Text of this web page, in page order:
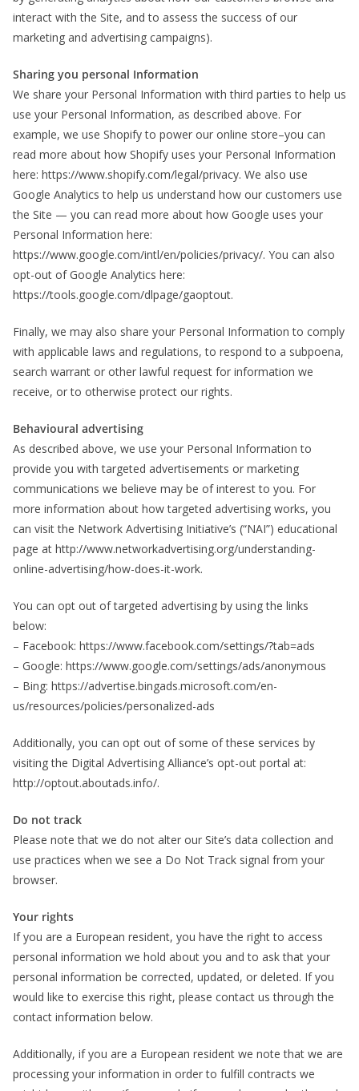
interact with the Site, and to assess the success of our
marketing and advertising campaigns).
Sharing you personal Information
We share your Personal Information with third parties to help us
use your Personal Information, as described above. For
example, we use Shopify to power our online store–you can
read more about how Shopify uses your Personal Information
here: https://www.shopify.com/legal/privacy. We also use
Google Analytics to help us understand how our customers use
the Site — you can read more about how Google uses your
Personal Information here:
https://www.google.com/intl/en/policies/privacy/. You can also
opt-out of Google Analytics here:
https://tools.google.com/dlpage/gaoptout.
Finally, we may also share your Personal Information to comply
with applicable laws and regulations, to respond to a subpoena,
search warrant or other lawful request for information we
receive, or to otherwise protect our rights.
Behavioural advertising
As described above, we use your Personal Information to
provide you with targeted advertisements or marketing
communications we believe may be of interest to you. For
more information about how targeted advertising works, you
can visit the Network Advertising Initiative’s (“NAI”) educational
page at http://www.networkadvertising.org/understanding-
online-advertising/how-does-it-work.
You can opt out of targeted advertising by using the links
below:
– Facebook: https://www.facebook.com/settings/?tab=ads
– Google: https://www.google.com/settings/ads/anonymous
– Bing: https://advertise.bingads.microsoft.com/en-
us/resources/policies/personalized-ads
Additionally, you can opt out of some of these services by
visiting the Digital Advertising Alliance’s opt-out portal at:
http://optout.aboutads.info/.
Do not track
Please note that we do not alter our Site’s data collection and
use practices when we see a Do Not Track signal from your
browser.
Your rights
If you are a European resident, you have the right to access
personal information we hold about you and to ask that your
personal information be corrected, updated, or deleted. If you
would like to exercise this right, please contact us through the
contact information below.
Additionally, if you are a European resident we note that we are
processing your information in order to fulfill contracts we